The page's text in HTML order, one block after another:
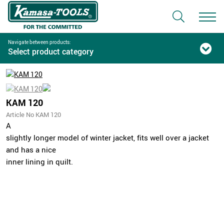
Navigate between products:
Select product category
KAM 120
Article No KAM 120
A
slightly longer model of winter jacket, fits well over a jacket
and has a nice
inner lining in quilt.